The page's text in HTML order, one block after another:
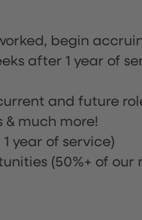
begin
after 1 year of
and future
& much more!
year of service)
(50%+ of our